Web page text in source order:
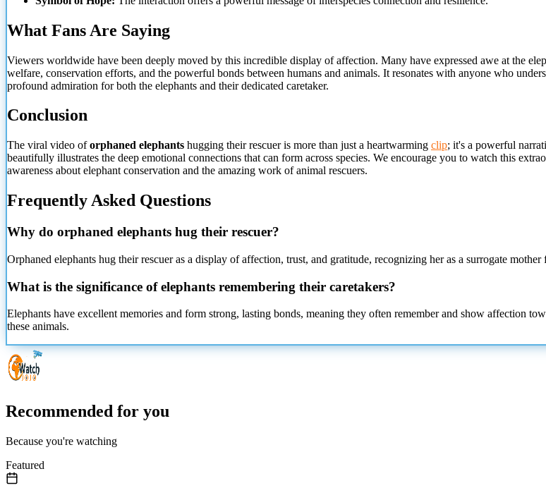
What Fans Are Saying
Viewers worldwide have been deeply moved by this incredible display of affection. Many have expressed awe at the
welfare, conservation efforts, and the powerful bonds between humans and animals. It resonates with anyone who
profound admiration for both the elephants and their dedicated caretaker.
Conclusion
The viral video oforphaned elephants hugging their rescuer is more than just a heartwarming clip; it's a powerful
beautifully illustrates the deep emotional connections that can form across species. We encourage you to watch this
awareness about elephant conservation and the amazing work of animal rescuers.
Frequently Asked Questions
Why do orphaned elephants hug their rescuer?
Orphaned elephants hug their rescuer as a display of affection, trust, and gratitude, recognizing her as a surrogate
What is the significance of elephants remembering their caretakers?
Elephants have excellent memories and form strong, lasting bonds, meaning they often remember and show affection
these animals.
Recommended for you
Because you're watching
Featured